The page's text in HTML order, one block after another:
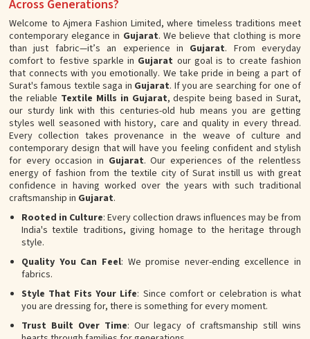
Across Generations?
Welcome to Ajmera Fashion Limited, where timeless traditions meet
contemporary elegance in Gujarat. We believe that clothing is more
than just fabric—it’s an experience in Gujarat. From everyday
comfort to festive sparkle in Gujarat our goal is to create fashion
that connects with you emotionally. We take pride in being a part of
Surat's famous textile saga in Gujarat. If you are searching for one of
the reliable Textile Mills in Gujarat, despite being based in Surat,
our sturdy link with this centuries-old hub means you are getting
styles well seasoned with history, care and quality in every thread.
Every collection takes provenance in the weave of culture and
contemporary design that will have you feeling confident and stylish
for every occasion in Gujarat. Our experiences of the relentless
energy of fashion from the textile city of Surat instill us with great
confidence in having worked over the years with such traditional
craftsmanship in Gujarat.
Rooted in Culture: Every collection draws influences may be from
India's textile traditions, giving homage to the heritage through
style.
Quality You Can Feel: We promise never-ending excellence in
fabrics.
Style That Fits Your Life: Since comfort or celebration is what
you are dressing for, there is something for every moment.
Trust Built Over Time: Our legacy of craftsmanship still wins